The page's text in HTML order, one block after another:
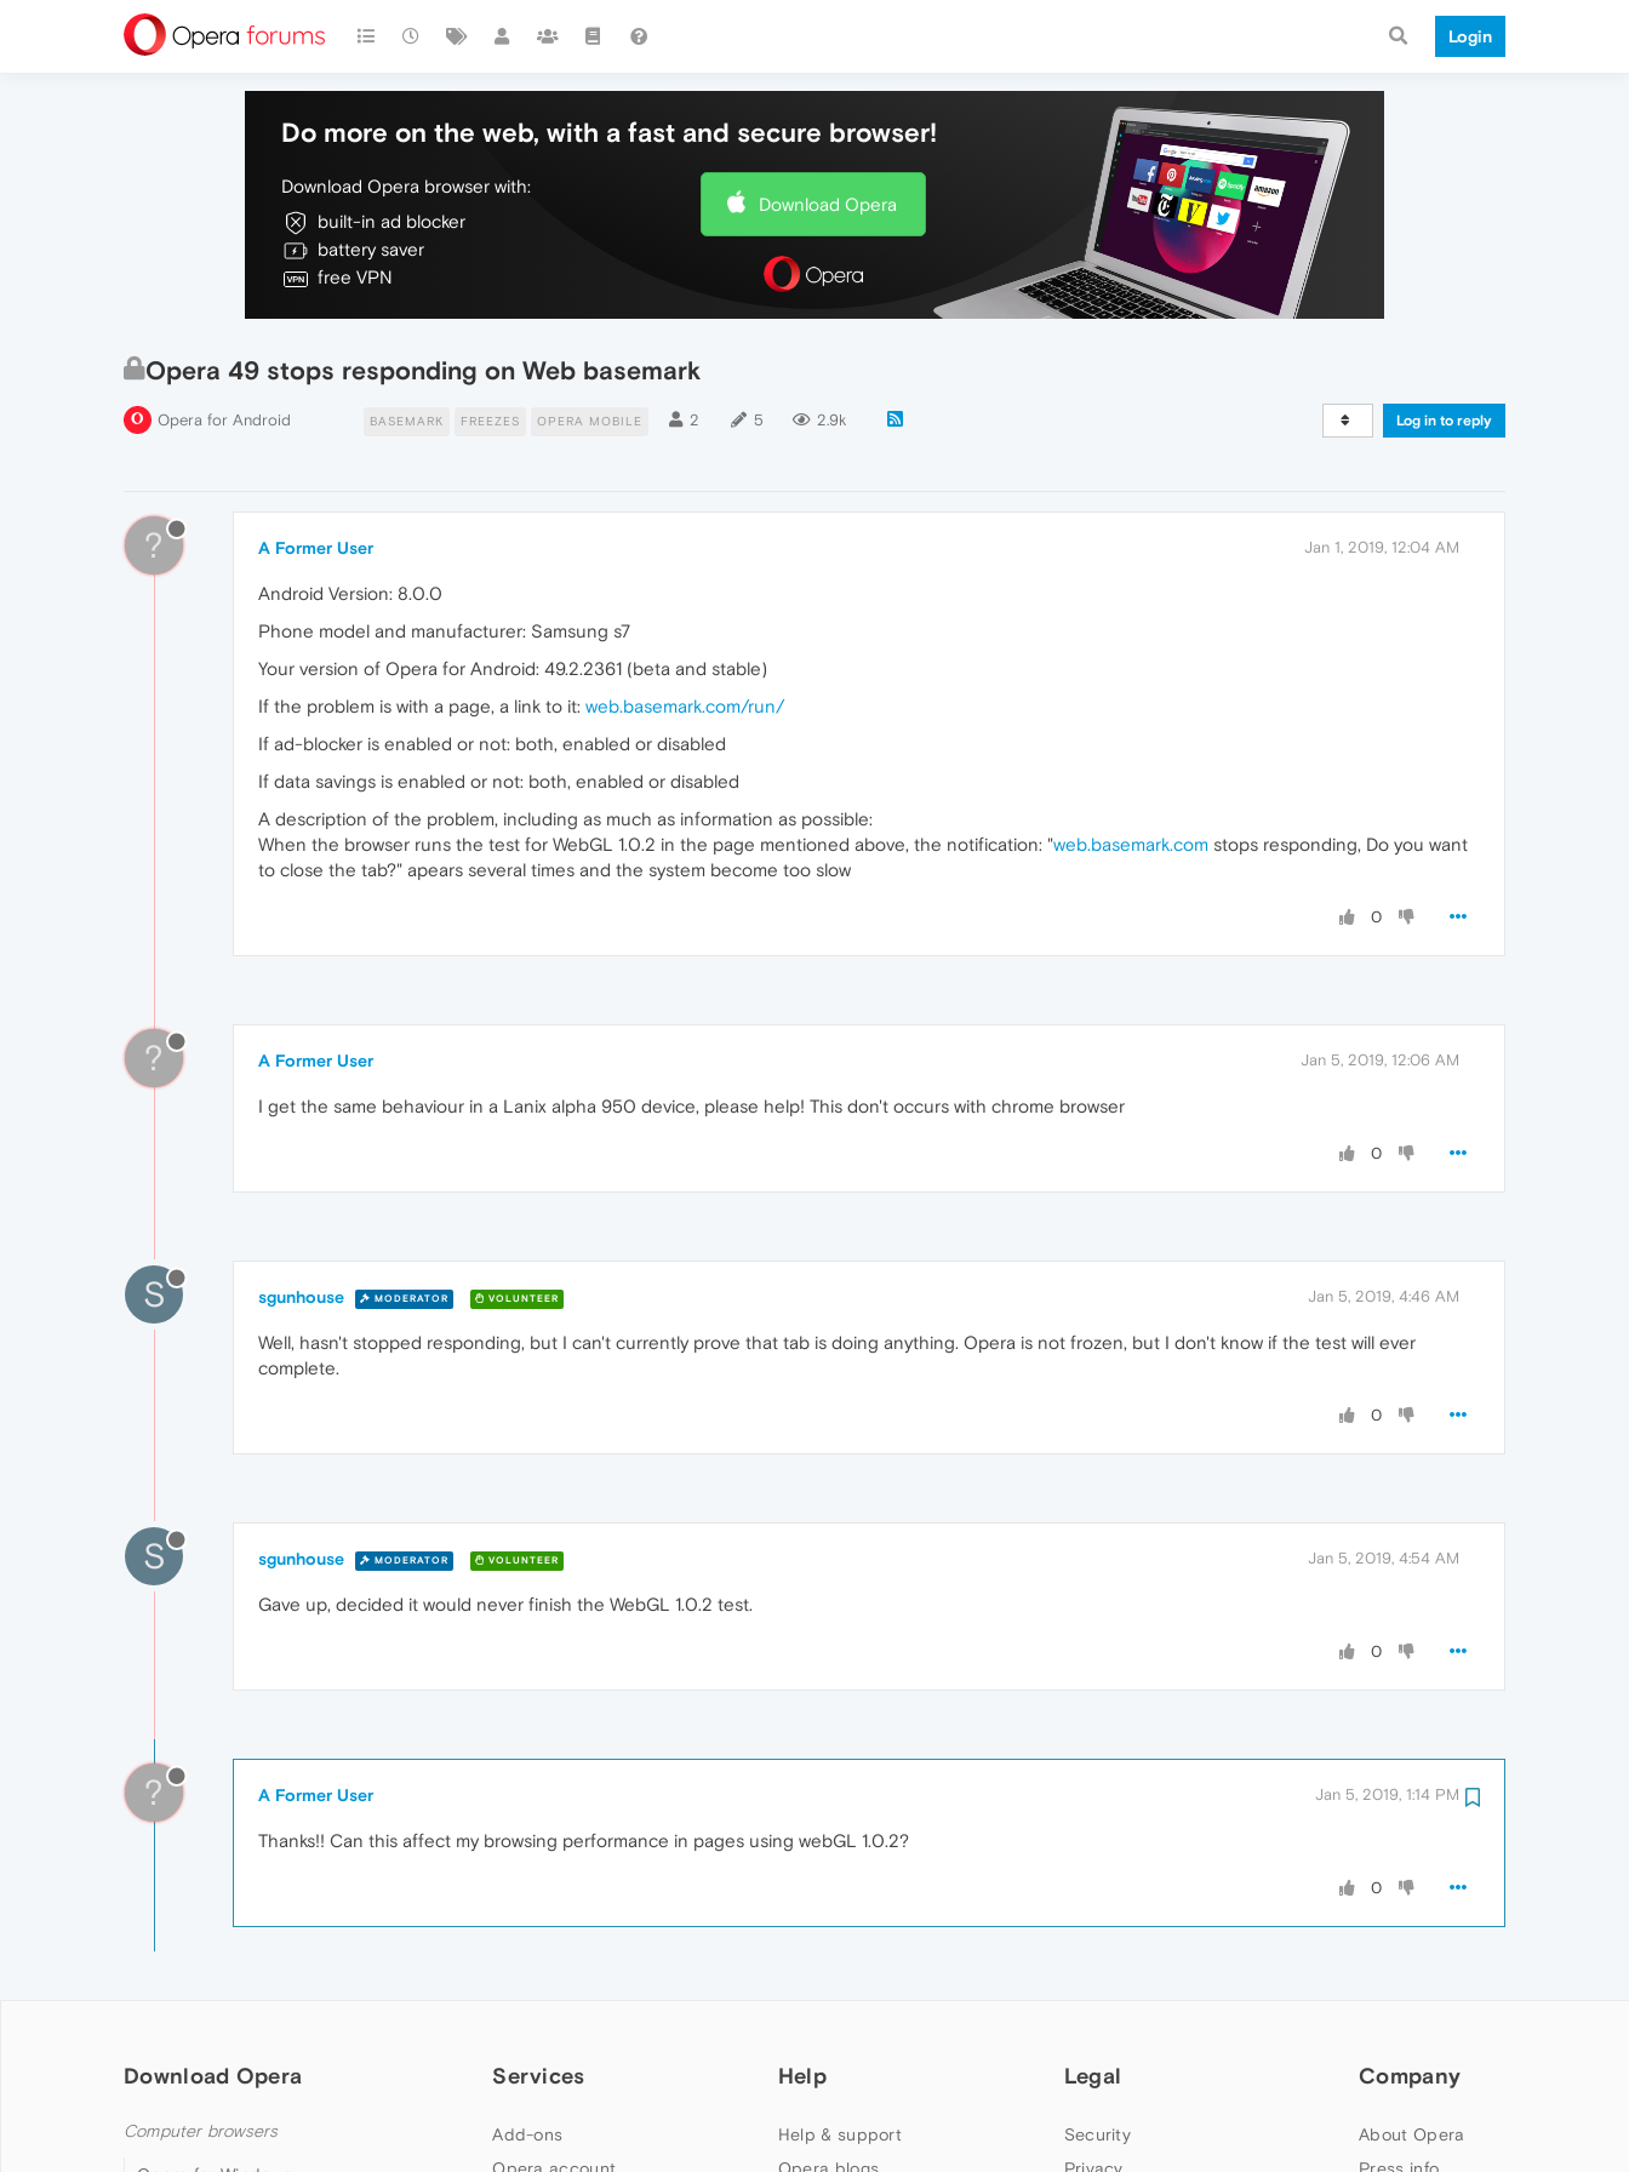
Login
Do more on the web, with a fast and secure browser!
Download Opera browser with:
built-in ad blocker
battery saver
free VPN
Download Opera
Opera 49 stops responding on Web basemark
Opera for Android BASEMARK FREEZES OPERA MOBILE 2 5 2.9k Log in to reply
? A Former User Jan 1, 2019, 12:04 AM
Android Version: 8.0.0
Phone model and manufacturer: Samsung s7
Your version of Opera for Android: 49.2.2361 (beta and stable)
If the problem is with a page, a link to it: web.basemark.com/run/
If ad-blocker is enabled or not: both, enabled or disabled
If data savings is enabled or not: both, enabled or disabled
A description of the problem, including as much as information as possible:
When the browser runs the test for WebGL 1.0.2 in the page mentioned above, the notification: "web.basemark.com stops responding, Do you want
to close the tab?" apears several times and the system become too slow
0
? A Former User Jan 5, 2019, 12:06 AM
I get the same behaviour in a Lanix alpha 950 device, please help! This don't occurs with chrome browser
0
S sgunhouse MODERATOR VOLUNTEER Jan 5, 2019, 4:46 AM
Well, hasn't stopped responding, but I can't currently prove that tab is doing anything. Opera is not frozen, but I don't know if the test will ever
complete.
0
S sgunhouse MODERATOR VOLUNTEER Jan 5, 2019, 4:54 AM
Gave up, decided it would never finish the WebGL 1.0.2 test.
0
? A Former User Jan 5, 2019, 1:14 PM
Thanks!! Can this affect my browsing performance in pages using webGL 1.0.2?
0
Download Opera
Computer browsers
Services
Add-ons
Help
Help & support
Legal
Security
Company
About Opera